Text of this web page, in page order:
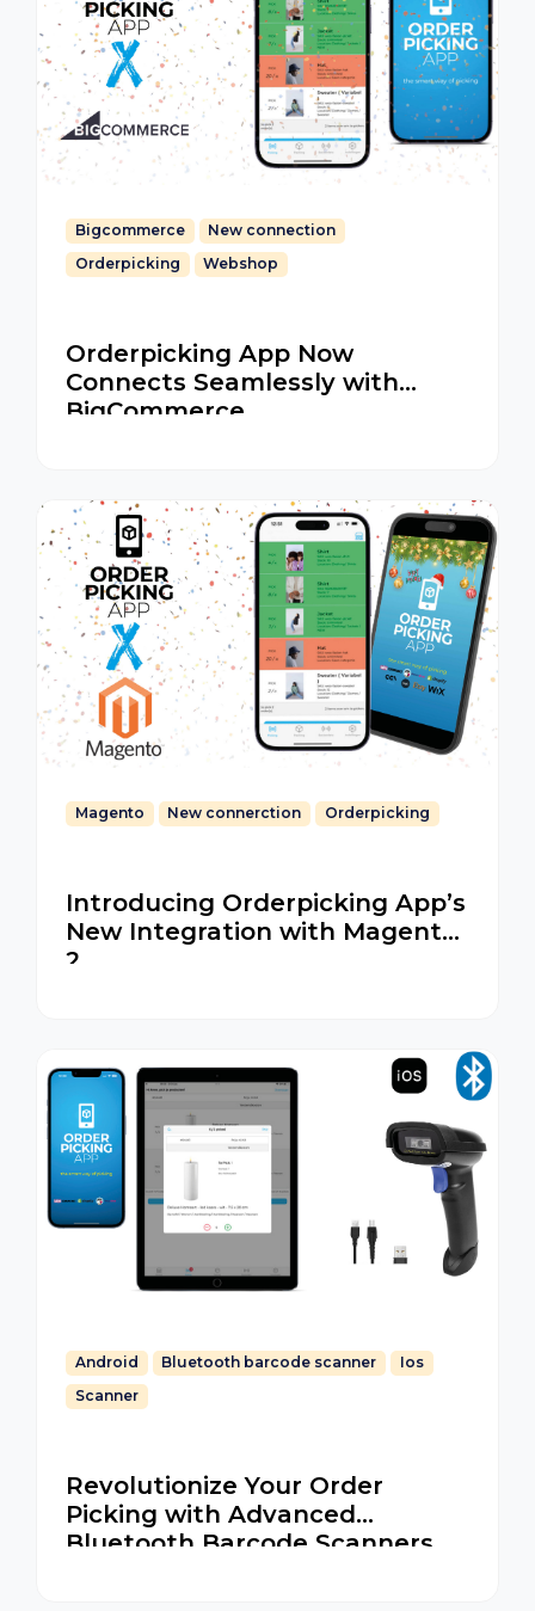
Bigcommerce
New connection
Orderpicking
Webshop
Orderpicking App Now
Connects Seamlessly with
BigCommerce
Magento New connerction Orderpicking
Introducing Orderpicking App’s
New Integration with Magento
2
Android Bluetooth barcode scanner
Ios
Scanner
Revolutionize Your Order
Picking with Advanced
Bluetooth Barcode Scanners